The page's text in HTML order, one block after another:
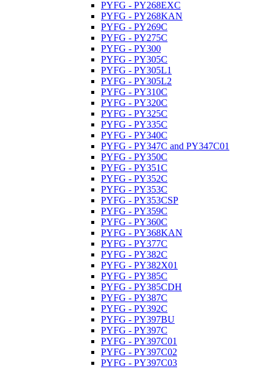
PYFG - PY268EXC
PYFG - PY268KAN
PYFG - PY269C
PYFG - PY275C
PYFG - PY300
PYFG - PY305C
PYFG - PY305L1
PYFG - PY305L2
PYFG - PY310C
PYFG - PY320C
PYFG - PY325C
PYFG - PY335C
PYFG - PY340C
PYFG - PY347C and PY347C01
PYFG - PY350C
PYFG - PY351C
PYFG - PY352C
PYFG - PY353C
PYFG - PY353CSP
PYFG - PY359C
PYFG - PY360C
PYFG - PY368KAN
PYFG - PY377C
PYFG - PY382C
PYFG - PY382X01
PYFG - PY385C
PYFG - PY385CDH
PYFG - PY387C
PYFG - PY392C
PYFG - PY397BU
PYFG - PY397C
PYFG - PY397C01
PYFG - PY397C02
PYFG - PY397C03